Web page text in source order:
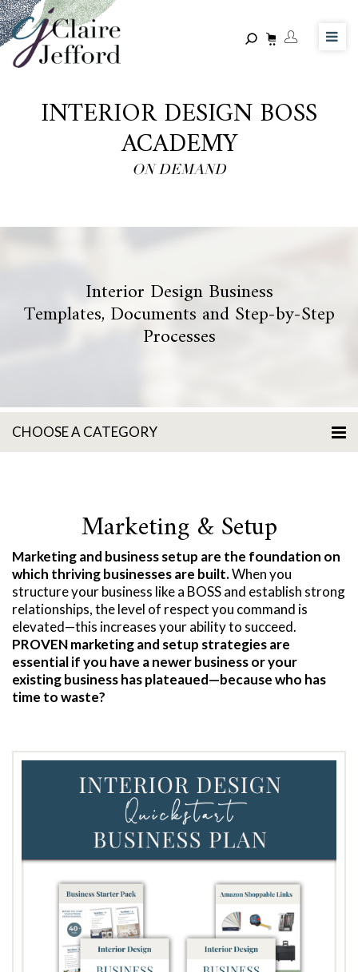
Skip
to
main
content
INTERIOR DESIGN BOSS
ACADEMY
ON DEMAND
Interior Design Business
Templates, Documents and Step-by-Step
Processes
CHOOSE A CATEGORY
Marketing & Setup
Marketing and business setup are the foundation on
which thriving businesses are built.When you
structure your business like a BOSS and establish strong
relationships, the level of respect you command is
elevated—this increases your ability to succeed.
PROVEN marketing and setup strategies are
essential if you have a newer business or your
existing business has plateaued—because who has
time to waste?